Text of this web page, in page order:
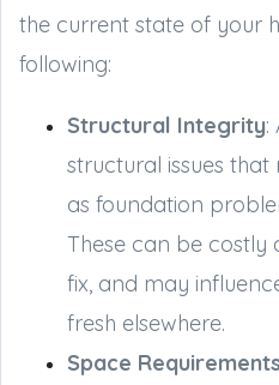
the current state of your
following:
Structural Integrity:
structural issues that
as foundation
These can be costly
fix, and may
fresh elsewhere.
Space Requirements